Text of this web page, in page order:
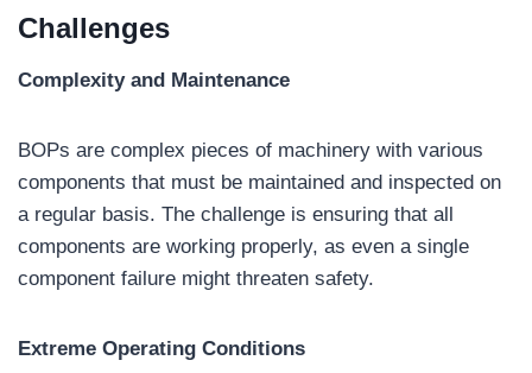
Challenges
Complexity and Maintenance
BOPs are complex pieces of machinery with various
components that must be maintained and inspected on
a regular basis. The challenge is ensuring that all
components are working properly, as even a single
component failure might threaten safety.
Extreme Operating Conditions